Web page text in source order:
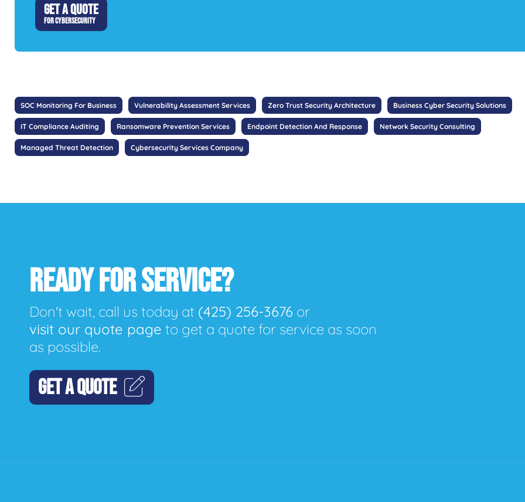
GET A QUOTE
FOR CYBERSECURITY
SOC Monitoring For Business Vulnerability Assessment Services Zero Trust Security Architecture Business Cyber Security Solutions
IT Compliance Auditing Ransomware Prevention Services Endpoint Detection And Response Network Security Consulting
Managed Threat Detection Cybersecurity Services Company
READY FOR SERVICE?
Don't wait, call us today at (425) 256-3676 or
visit our quote page to get a quote for service as soon
as possible.
GET A QUOTE